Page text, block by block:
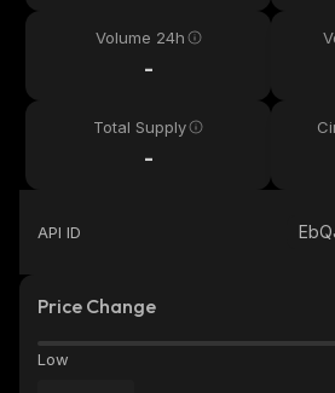
Volume 24h
-
Total Supply
-
API ID
Price Change
Low